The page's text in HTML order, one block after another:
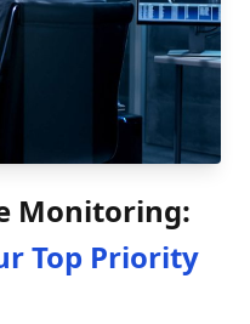
Monitoring:
Top Priority